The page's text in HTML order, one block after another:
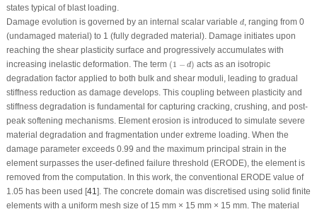
states typical of blast loading.
Damage evolution is governed by an internal scalar variable dd, ranging from 0
(undamaged material) to 1 (fully degraded material). Damage initiates upon
reaching the shear plasticity surface and progressively accumulates with
increasing inelastic deformation. The term (1 − d)
(1
acts as an isotropic
degradation factor applied to both bulk and shear moduli, leading to gradual
stiffness reduction as damage develops. This coupling between plasticity and
stiffness degradation is fundamental for capturing cracking, crushing, and post-
peak softening mechanisms. Element erosion is introduced to simulate severe
material degradation and fragmentation under extreme loading. When the
damage parameter exceeds 0.99 and the maximum principal strain in the
element surpasses the user-defined failure threshold (ERODE), the element is
removed from the computation. In this work, the conventional ERODE value of
1.05 has been used [41]. The concrete domain was discretised using solid finite
elements with a uniform mesh size of 15 mm × 15 mm × 15 mm. The material